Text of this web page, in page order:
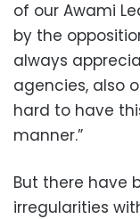
of our Awami
by the
always
agencies, also
hard to have
manner.”
But there have
irregularities